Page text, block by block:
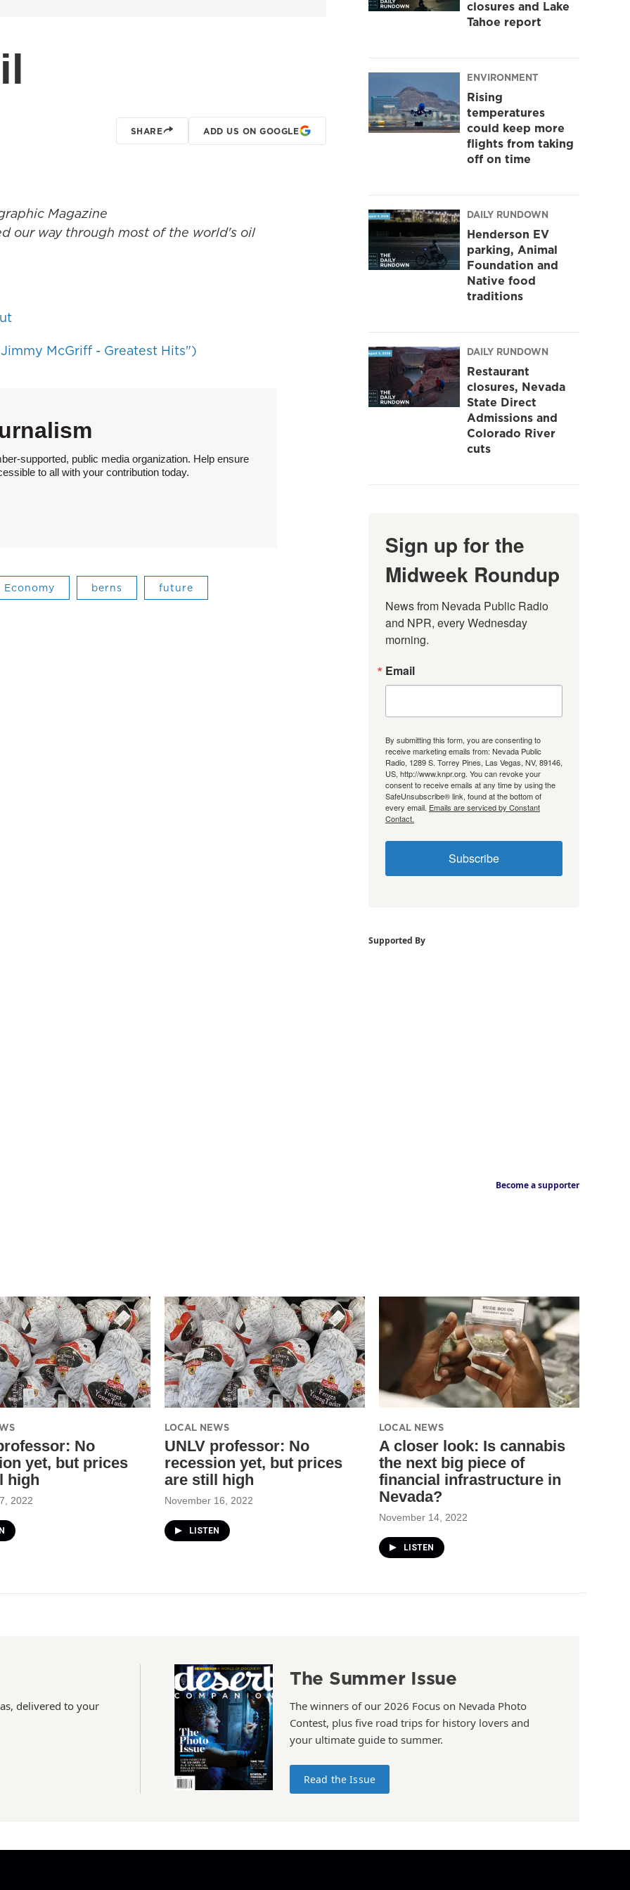
SHARE ADD US ON GOOGLE
Magazine
our way through most of the world's oil
McGriff - Greatest Hits")
supported, public media organization. Help ensure
to all with your contribution today.
Economy berns future
closures and Lake
Tahoe report
ENVIRONMENT
Rising
temperatures
could keep more
flights from taking
off on time
DAILY RUNDOWN
Henderson EV
parking, Animal
Foundation and
Native food
traditions
DAILY RUNDOWN
Restaurant
closures, Nevada
State Direct
Admissions and
Colorado River
cuts
Sign up for the
Midweek Roundup
News from Nevada Public Radio
and NPR, every Wednesday
morning.
Email
By submitting this form, you are consenting to
receive marketing emails from: Nevada Public
Radio, 1289 S. Torrey Pines, Las Vegas, NV, 89146,
US, http://www.knpr.org. You can revoke your
consent to receive emails at any time by using the
SafeUnsubscribe® link, found at the bottom of
every email. Emails are serviced by Constant
Contact.
Subscribe
Supported By
Become a supporter
No
yet, but prices
high
2022
LOCAL NEWS
UNLV professor: No
recession yet, but prices
are still high
November 16, 2022
LISTEN
LOCAL NEWS
A closer look: Is cannabis
the next big piece of
financial infrastructure in
Nevada?
November 14, 2022
LISTEN
delivered to your
The Summer Issue
The winners of our 2026 Focus on Nevada Photo
Contest, plus five road trips for history lovers and
your ultimate guide to summer.
Read the Issue